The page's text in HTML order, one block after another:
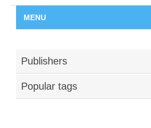
MENU
Publishers
Popular tags